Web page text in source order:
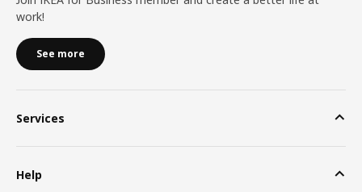
work!
See more
Services
Help